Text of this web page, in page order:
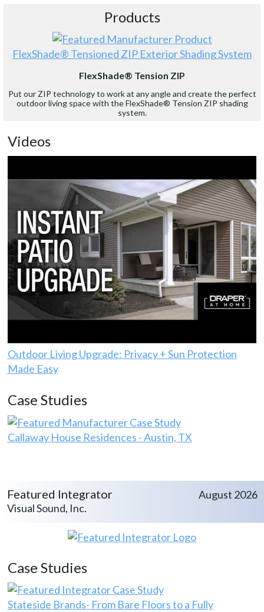
Products
FlexShade® Tensioned ZIP Exterior Shading System
FlexShade® Tension ZIP
Put our ZIP technology to work at any angle and create the perfect
outdoor living space with the FlexShade® Tension ZIP shading
system.
Videos
Outdoor Living Upgrade: Privacy + Sun Protection
Made Easy
Case Studies
Callaway House Residences - Austin, TX
Featured Integrator
Visual Sound, Inc.
August 2026
Case Studies
Stateside Brands- From Bare Floors to a Fully